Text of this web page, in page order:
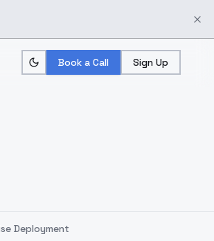
Book a Call Sign Up
Deployment